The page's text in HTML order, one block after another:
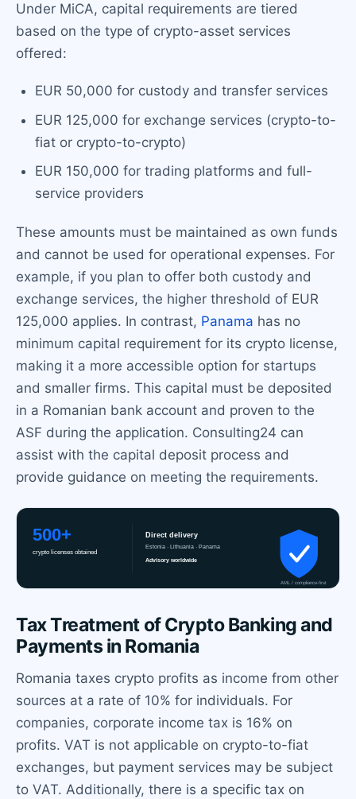
Under MiCA, capital requirements are tiered
based on the type of crypto-asset services
offered:
EUR 50,000 for custody and transfer services
EUR 125,000 for exchange services (crypto-to-
fiat or crypto-to-crypto)
EUR 150,000 for trading platforms and full-
service providers
These amounts must be maintained as own funds
and cannot be used for operational expenses. For
example, if you plan to offer both custody and
exchange services, the higher threshold of EUR
125,000 applies. In contrast, Panama has no
minimum capital requirement for its crypto license,
making it a more accessible option for startups
and smaller firms. This capital must be deposited
in a Romanian bank account and proven to the
ASF during the application. Consulting24 can
assist with the capital deposit process and
provide guidance on meeting the requirements.
Tax Treatment of Crypto Banking and
Payments in Romania
Romania taxes crypto profits as income from other
sources at a rate of 10% for individuals. For
companies, corporate income tax is 16% on
profits. VAT is not applicable on crypto-to-fiat
exchanges, but payment services may be subject
to VAT. Additionally, there is a specific tax on